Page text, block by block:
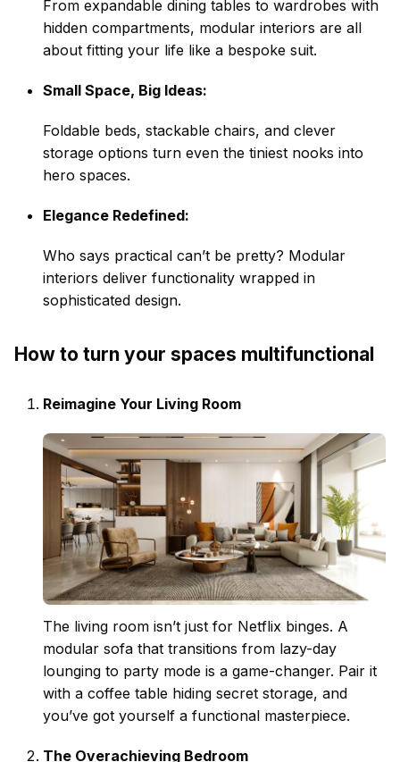
From expandable dining tables to wardrobes with
hidden compartments, modular interiors are all
about fitting your life like a bespoke suit.
Small Space, Big Ideas:
Foldable beds, stackable chairs, and clever
storage options turn even the tiniest nooks into
hero spaces.
Elegance Redefined:
Who says practical can’t be pretty? Modular
interiors deliver functionality wrapped in
sophisticated design.
How to turn your spaces multifunctional
Reimagine Your Living Room
The living room isn’t just for Netflix binges. A
modular sofa that transitions from lazy-day
lounging to party mode is a game-changer. Pair it
with a coffee table hiding secret storage, and
you’ve got yourself a functional masterpiece.
The Overachieving Bedroom